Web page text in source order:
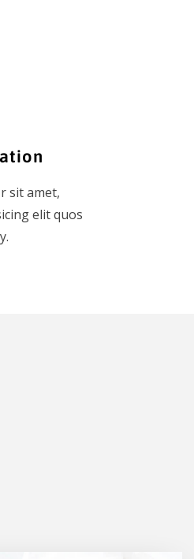
sit amet,
elit quos